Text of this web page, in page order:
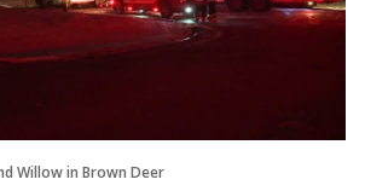
Willow in Brown Deer